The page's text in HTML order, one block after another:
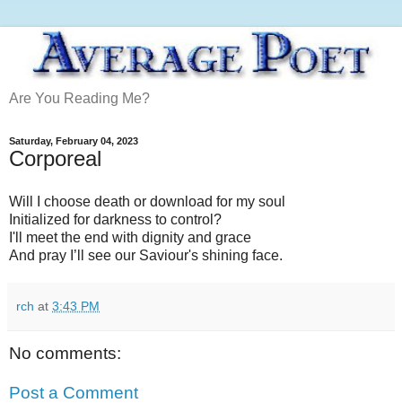
Are You Reading Me?
Saturday, February 04, 2023
Corporeal
Will I choose death or download for my soul
Initialized for darkness to control?
I'll meet the end with dignity and grace
And pray I’ll see our Saviour's shining face.
rch at 3:43 PM
No comments:
Post a Comment